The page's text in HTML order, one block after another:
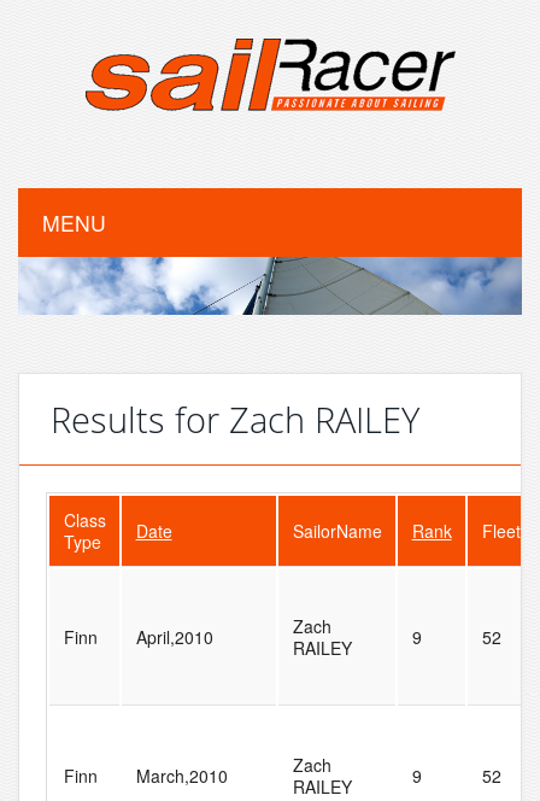
MENU
Results for Zach RAILEY
Class
Type
Date SailorName Rank
Finn April,2010
Zach
RAILEY
9 52
Finn March,2010
Zach
RAILEY
9 52